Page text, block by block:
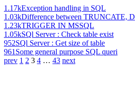
1.17kException handling in SQL
1.03kDifference between TRUNCATE, D
1.23kTRIGGER IN MSSQL
1.05kSQl Server : Check table exist
952SQl Server : Get size of table
961 Some general purpose SQL queri
prev 1 2 3 4 … 43 next